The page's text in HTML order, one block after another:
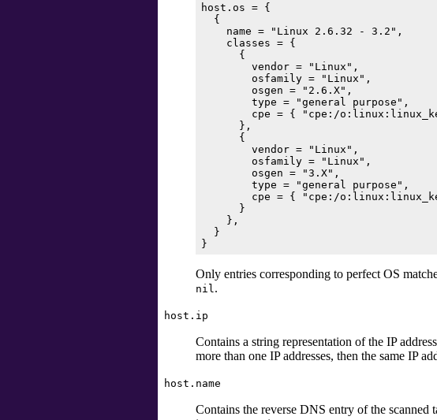
host.os = {
  {
    name = "Linux 2.6.32 - 3.2",
    classes = {
      {
        vendor = "Linux",
        osfamily = "Linux",
        osgen = "2.6.X",
        type = "general purpose",
cpe = { "cpe:/
      },
      {
        vendor = "Linux",
        osfamily = "Linux",
        osgen = "3.X",
        type = "general purpose",
cpe = { "cpe:/
      }
    },
  }
Only entries corresponding to perfect OS
nil.
host.ip
Contains a string representation of the IP
more than one IP addresses, then the same IP
host.name
Contains the reverse DNS entry of the scanned